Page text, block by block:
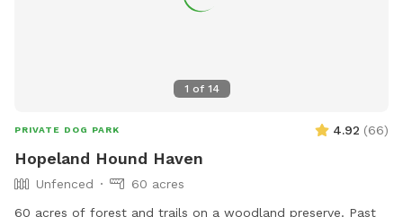
1 of 14
PRIVATE DOG PARK 4.92 (66)
Hopeland Hound Haven
Unfenced
60 acres
60 acres of forest and trails on a woodland preserve. Past